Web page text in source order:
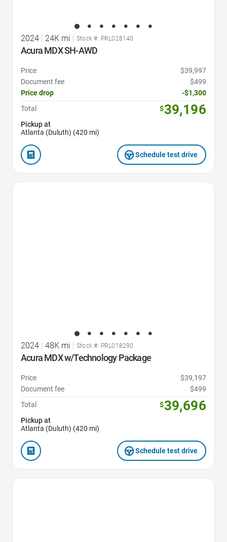
2024 24K mi Stock #: PRL028140
Acura MDX SH-AWD
Price
$39,997
Document fee
$499
Price drop
-$1,300
Total
$39,196
Pickup at
Atlanta (Duluth) (420 mi)
Schedule test drive
2024 | 48K mi | Stock #: PRL018290
Acura MDX w/Technology Package
Price
$39,197
Document fee
$499
Total
$39,696
Pickup at
Atlanta (Duluth) (420 mi)
Schedule test drive